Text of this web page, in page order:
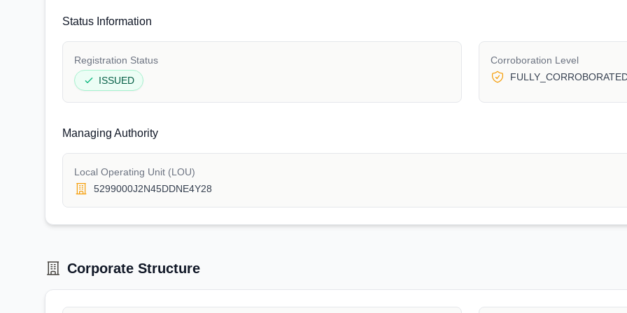
Status Information
Registration Status
ISSUED
Corroboration Level
Managing Authority
Local Operating Unit (LOU)
5299000J2N45DDNE4Y28
Corporate Structure